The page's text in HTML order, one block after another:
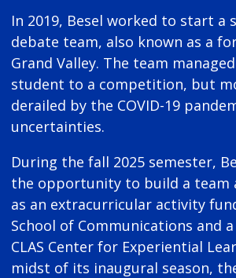
In 2019, Besel worked to start a
debate team, also known as a
Grand Valley. The team
student to a competition, but
derailed by the COVID-19
uncertainties.
During the fall 2025 semester,
the opportunity to build a team
as an extracurricular activity
School of Communications and
CLAS Center for Experiential
midst of its inaugural season,